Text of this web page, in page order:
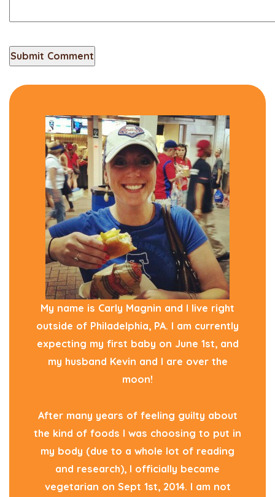
My name is Carly Magnin and I live right
outside of Philadelphia, PA. I am currently
expecting my first baby on June 1st, and
my husband Kevin and I are over the
moon!
After many years of feeling guilty about
the kind of foods I was choosing to put in
my body (due to a whole lot of reading
and research), I officially became
vegetarian on Sept 1st, 2014. I am not